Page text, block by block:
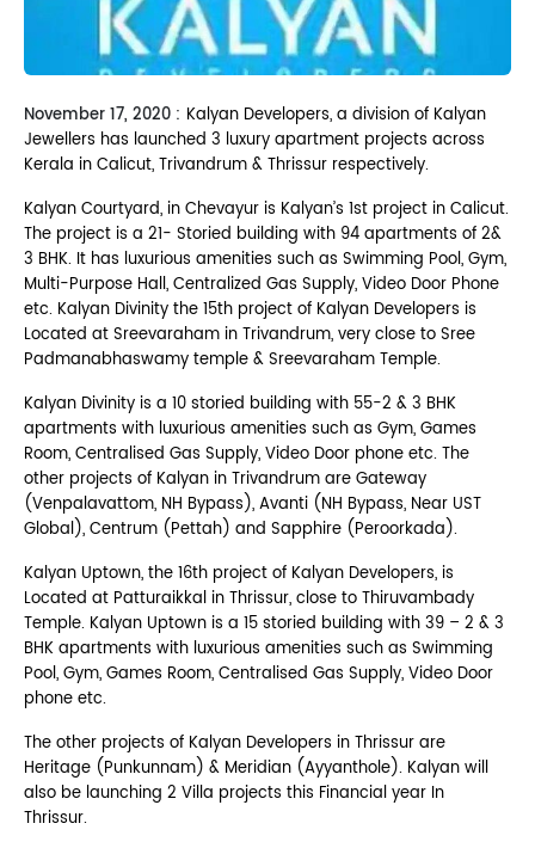
November 17, 2020 : Kalyan Developers, a division of Kalyan
Jewellers has launched 3 luxury apartment projects across
Kerala in Calicut, Trivandrum & Thrissur respectively.
Kalyan Courtyard, in Chevayur is Kalyan’s 1st project in Calicut.
The project is a 21- Storied building with 94 apartments of 2&
3 BHK. It has luxurious amenities such as Swimming Pool, Gym,
Multi-Purpose Hall, Centralized Gas Supply, Video Door Phone
etc. Kalyan Divinity the 15th project of Kalyan Developers is
Located at Sreevaraham in Trivandrum, very close to Sree
Padmanabhaswamy temple & Sreevaraham Temple.
Kalyan Divinity is a 10 storied building with 55-2 & 3 BHK
apartments with luxurious amenities such as Gym, Games
Room, Centralised Gas Supply, Video Door phone etc. The
other projects of Kalyan in Trivandrum are Gateway
(Venpalavattom, NH Bypass), Avanti (NH Bypass, Near UST
Global), Centrum (Pettah) and Sapphire (Peroorkada).
Kalyan Uptown, the 16th project of Kalyan Developers, is
Located at Patturaikkal in Thrissur, close to Thiruvambady
Temple. Kalyan Uptown is a 15 storied building with 39 – 2 & 3
BHK apartments with luxurious amenities such as Swimming
Pool, Gym, Games Room, Centralised Gas Supply, Video Door
phone etc.
The other projects of Kalyan Developers in Thrissur are
Heritage (Punkunnam) & Meridian (Ayyanthole). Kalyan will
also be launching 2 Villa projects this Financial year In
Thrissur.